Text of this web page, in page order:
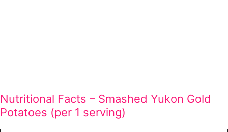
Nutritional Facts – Smashed Yukon Gold
Potatoes (per 1 serving)